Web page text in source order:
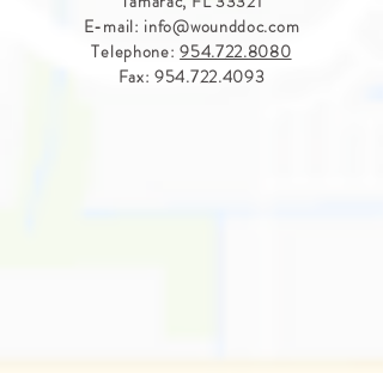
E-mail: info@wounddoc.com
Telephone:954.722.8080
Fax:954.722.4093